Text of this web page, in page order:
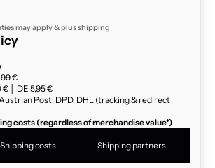
may apply & plusshipping
€
€ │ DE 5,95 €
Post, DPD, DHL (tracking & redirect
costs (regardless of merchandise value*)
Shipping costs Shipping partners